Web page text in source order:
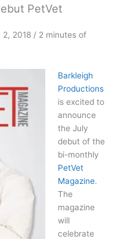
PetVet
2, 2018 / 2 minutes of
Barkleigh
Productions
is excited to
announce
the July
debut of the
bi-monthly
PetVet
Magazine.
The
magazine
will
celebrate